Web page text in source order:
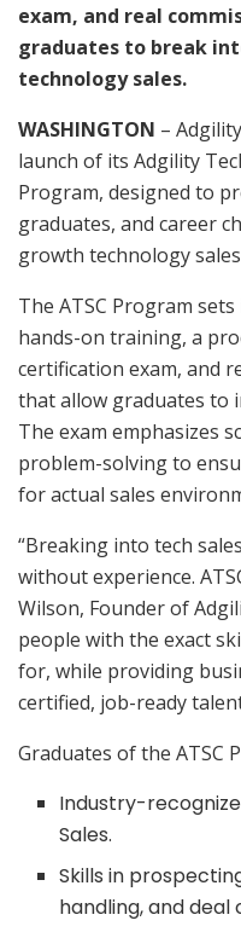
exam, and real
graduates to break
technology sales.
WASHINGTON –
launch of its Adgility
Program, designed to
graduates, and career
growth technology
The ATSC Program
hands-on training, a
certification exam, and
that allow graduates to
The exam emphasizes
problem-solving to
for actual sales
“Breaking into tech
without experience.
Wilson, Founder of
people with the exact
for, while providing
certified, job-ready
Graduates of the ATSC
Industry-
Sales.
Skills in
handling, and deal